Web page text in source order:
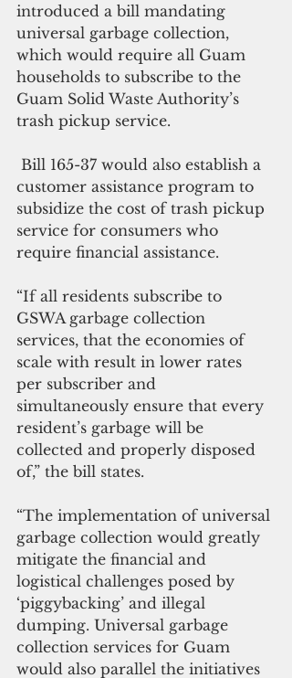
introduced a bill mandating
universal garbage collection,
which would require all Guam
households to subscribe to the
Guam Solid Waste Authority’s
trash pickup service.
customer assistance program to
subsidize the cost of trash pickup
service for consumers who
require financial assistance.
“If all residents subscribe to
GSWA garbage collection
services, that the economies of
scale with result in lower rates
per subscriber and
simultaneously ensure that every
resident’s garbage will be
collected and properly disposed
of,” the bill states.
“The implementation of universal
garbage collection would greatly
mitigate the financial and
logistical challenges posed by
‘piggybacking’ and illegal
dumping. Universal garbage
collection services for Guam
would also parallel the initiatives